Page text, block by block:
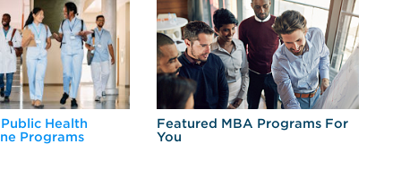
Health
Programs
Featured MBA Programs For
You